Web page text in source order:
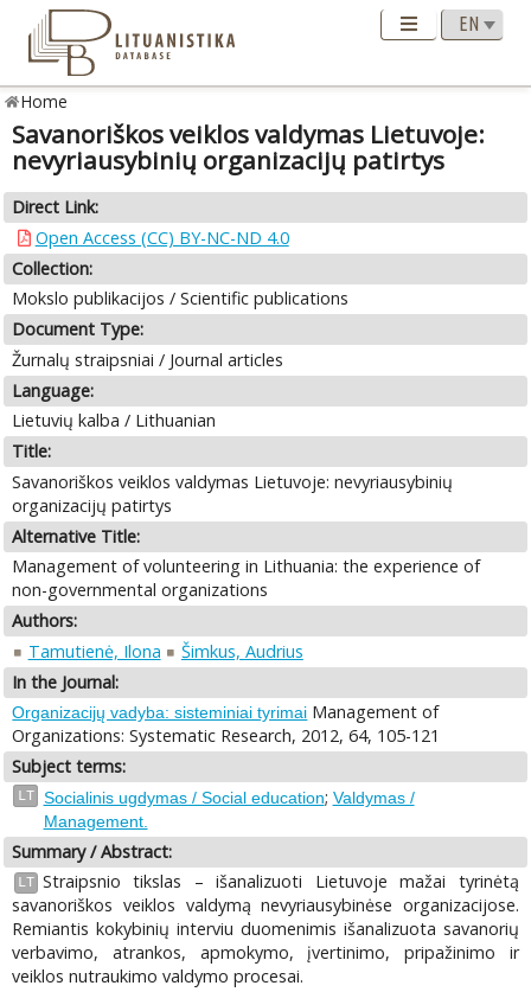
Home
Savanoriškos veiklos valdymas Lietuvoje:
nevyriausybinių organizacijų patirtys
Direct Link:
Open Access (CC) BY-NC-ND 4.0
Collection:
Mokslo publikacijos / Scientific publications
Document Type:
Žurnalų straipsniai / Journal articles
Language:
Lietuvių kalba / Lithuanian
Title:
Savanoriškos veiklos valdymas Lietuvoje: nevyriausybinių
organizacijų patirtys
Alternative Title:
Management of volunteering in Lithuania: the experience of
non-governmental organizations
Authors:
Tamutienė, Ilona
Šimkus, Audrius
In the Journal:
Organizacijų vadyba: sisteminiai tyrimai Management of
Organizations: Systematic Research, 2012, 64, 105-121
Subject terms:
LT Socialinis ugdymas / Social education; Valdymas /
Management.
Summary / Abstract:
LT Straipsnio tikslas – išanalizuoti Lietuvoje mažai tyrinėtą
savanoriškos veiklos valdymą nevyriausybinėse organizacijose.
Remiantis kokybinių interviu duomenimis išanalizuota savanorių
verbavimo, atrankos, apmokymo, įvertinimo, pripažinimo ir
veiklos nutraukimo valdymo procesai.